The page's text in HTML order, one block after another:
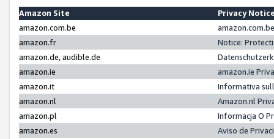
Amazon Site
Privacy
amazon.com.be
amazon.fr
Notice:
amazon.de, audible.de
amazon.ie
amazon.ie
amazon.it
Informativa
amazon.nl
Amazon.nl
amazon.pl
Informacja O
amazon.es
Aviso de